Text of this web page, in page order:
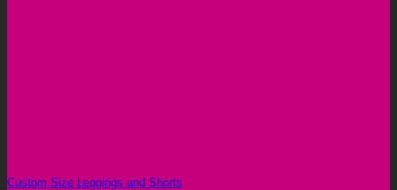
Custom Size Leggings and Shorts